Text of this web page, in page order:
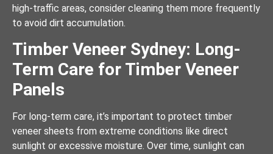
high-traffic areas, consider cleaning them more frequently
to avoid dirt accumulation.
Timber Veneer Sydney: Long-
Term Care for Timber Veneer
Panels
For long-term care, it’s important to protect timber
veneer sheets from extreme conditions like direct
sunlight or excessive moisture. Over time, sunlight can